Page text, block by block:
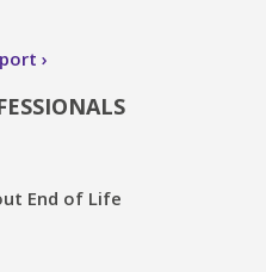
End of Life